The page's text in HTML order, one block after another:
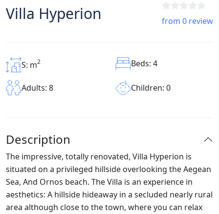
Villa Hyperion from 0 review
S: m2 Beds: 4
Adults: 8 Children: 0
Description
The impressive, totally renovated, Villa Hyperion is
situated on a privileged hillside overlooking the Aegean
Sea, And Ornos beach. The Villa is an experience in
aesthetics: A hillside hideaway in a secluded nearly rural
area although close to the town, where you can relax